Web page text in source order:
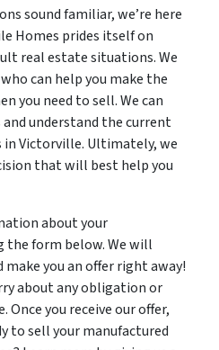
sound familiar, we’re here
Homes prides itself on
real estate situations. We
can help you make the
you need to sell. We can
understand the current
Victorville. Ultimately, we
that will best help you
about your
the form below. We will
you an offer right away!
about any obligation or
Once you receive our offer,
to sell your manufactured